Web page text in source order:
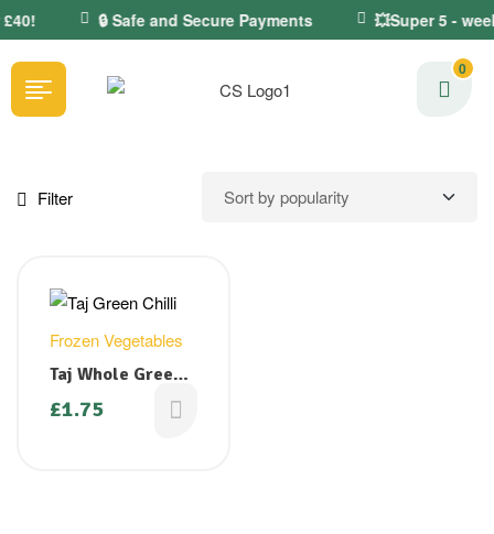
🔒 Safe and Secure Payments 💥Super 5 -
0
Filter
Frozen Vegetables
Taj Whole Green
Chilli 400g
£1.75